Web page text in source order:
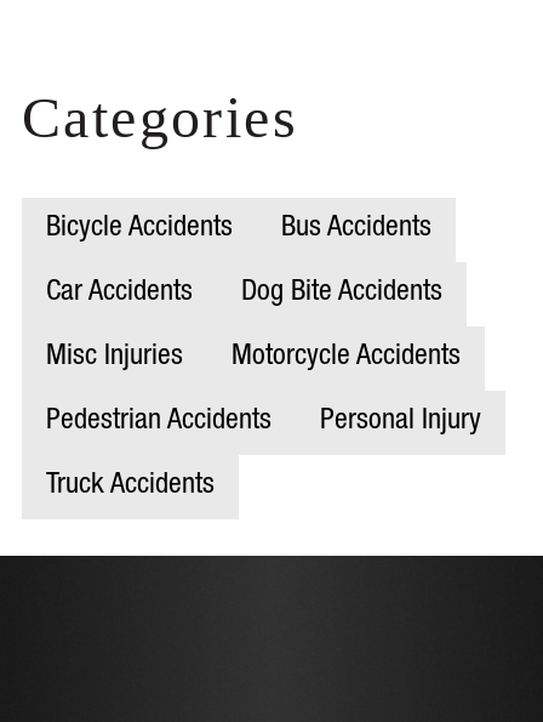
Categories
Bicycle Accidents Bus Accidents
Car Accidents Dog Bite Accidents
Misc Injuries Motorcycle Accidents
Pedestrian Accidents Personal Injury
Truck Accidents